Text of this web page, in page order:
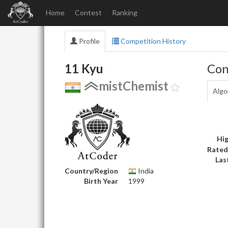
Home Contest Ranking
Profile Competition History
11 Kyu
mistChemist
Country/Region
India
Birth Year
1999